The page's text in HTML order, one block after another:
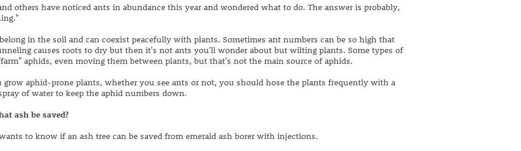
others have noticed ants in abundance this year and wondered what to do. The answer is probably,
in the soil and can coexist peacefully with plants. Sometimes ant numbers can be so high that
causes roots to dry but then it's not ants you'll wonder about but wilting plants. Some types of
aphids, even moving them between plants, but that's not the main source of aphids.
grow aphid-prone plants, whether you see ants or not, you should hose the plants frequently with a
of water to keep the aphid numbers down.
ash be saved?
to know if an ash tree can be saved from emerald ash borer with injections.